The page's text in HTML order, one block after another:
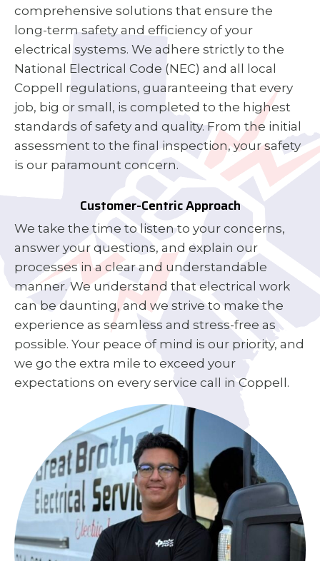
comprehensive solutions that ensure the
long-term safety and efficiency of your
electrical systems. We adhere strictly to the
National Electrical Code (NEC) and all local
Coppell regulations, guaranteeing that every
job, big or small, is completed to the highest
standards of safety and quality. From the initial
assessment to the final inspection, your safety
is our paramount concern.
Customer-Centric Approach
We take the time to listen to your concerns,
answer your questions, and explain our
processes in a clear and understandable
manner. We understand that electrical work
can be daunting, and we strive to make the
experience as seamless and stress-free as
possible. Your peace of mind is our priority, and
we go the extra mile to exceed your
expectations on every service call in Coppell.